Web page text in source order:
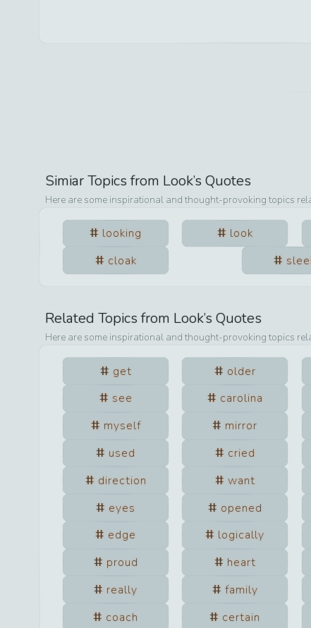
Simiar Topics from Look’s Quotes
Here are some inspirational and thought-provoking topics
looking look
cloak
Related Topics from Look’s Quotes
Here are some inspirational and thought-provoking topics
get older
see
carolina
myself
mirror
used
cried
direction
want
eyes
opened
edge
logically
proud
heart
really
family
coach
certain